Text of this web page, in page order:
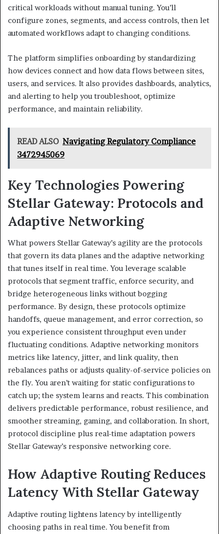
critical workloads without manual tuning. You’ll
configure zones, segments, and access controls, then let
automated workflows adapt to changing conditions.
The platform simplifies onboarding by standardizing
how devices connect and how data flows between sites,
users, and services. It also provides dashboards, analytics,
and alerting to help you troubleshoot, optimize
performance, and maintain reliability.
READ ALSO Navigating Regulatory Compliance
3472945069
Key Technologies Powering
Stellar Gateway: Protocols and
Adaptive Networking
What powers Stellar Gateway’s agility are the protocols
that govern its data planes and the adaptive networking
that tunes itself in real time. You leverage scalable
protocols that segment traffic, enforce security, and
bridge heterogeneous links without bogging
performance. By design, these protocols optimize
handoffs, queue management, and error correction, so
you experience consistent throughput even under
fluctuating conditions. Adaptive networking monitors
metrics like latency, jitter, and link quality, then
rebalances paths or adjusts quality-of-service policies on
the fly. You aren’t waiting for static configurations to
catch up; the system learns and reacts. This combination
delivers predictable performance, robust resilience, and
smoother streaming, gaming, and collaboration. In short,
protocol discipline plus real-time adaptation powers
Stellar Gateway’s responsive networking core.
How Adaptive Routing Reduces
Latency With Stellar Gateway
Adaptive routing lightens latency by intelligently
choosing paths in real time. You benefit from